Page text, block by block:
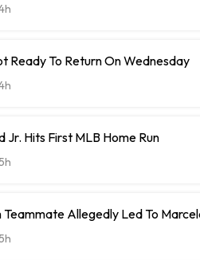
Ready To Return On Wednesday
Jr. Hits First MLB Home Run
Allegedly Led To